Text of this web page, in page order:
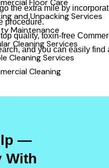
Floor Care
and Unpacking Services
Maintenance
Cleaning Services
Cleaning Services
Cleaning
the extra mile by
procedure.
quality, toxin-free
and you can easily find
—
With